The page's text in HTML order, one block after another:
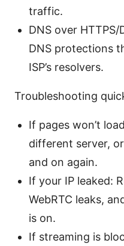
traffic.
DNS over
DNS protections
ISP’s resolvers.
Troubleshooting
If pages won’t
different server,
and on again.
If your IP leaked:
WebRTC leaks,
is on.
If streaming is